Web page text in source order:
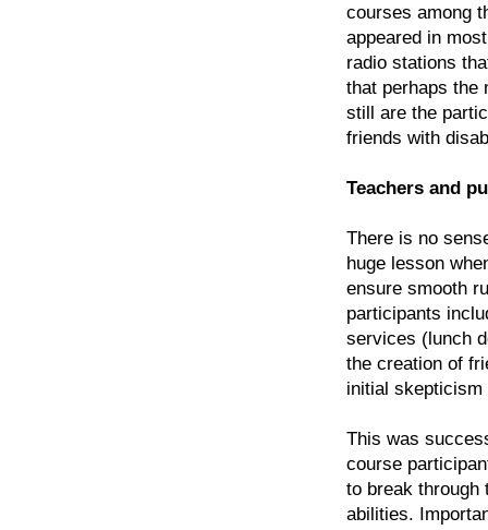
courses among
appeared in
radio stations
that perhaps the
still are the
friends with
Teachers and
There is no
huge lesson
ensure smooth
participants
services (lunch
the creation of
initial
This was
course
to break through
abilities.